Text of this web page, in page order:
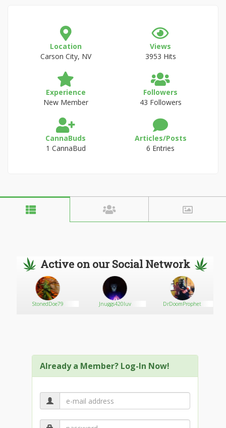
Location
Carson City, NV
Views
3953 Hits
Experience
New Member
Followers
43 Followers
CannaBuds
1 CannaBud
Articles/Posts
6 Entries
Active on our Social Network
StonedDoe79 Jnuggs420luv DrDoomProphet
Already a Member? Log-In Now!